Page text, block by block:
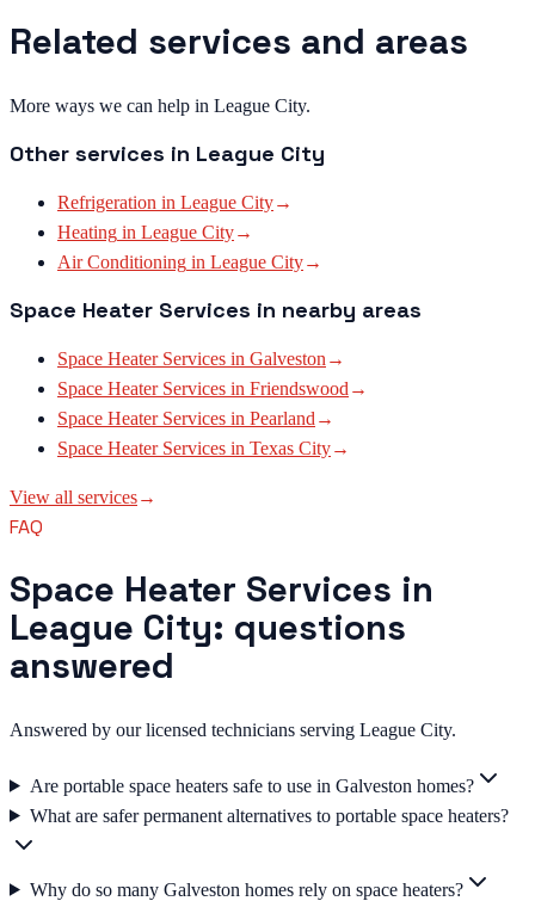
Related services and areas
More ways we can help in League City.
Other services in League City
Refrigeration in League City→
Heating in League City→
Air Conditioning in League City→
Space Heater Services in nearby areas
Space Heater Services in Galveston →
Space Heater Services in Friendswood →
Space Heater Services in Pearland →
Space Heater Services in Texas City→
View all services→
FAQ
Space Heater Services in
League City: questions
answered
Answered by our licensed technicians serving League City.
Are portable space heaters safe to use in Galveston homes?
What are safer permanent alternatives to portable space heaters?
Why do so many Galveston homes rely on space heaters?